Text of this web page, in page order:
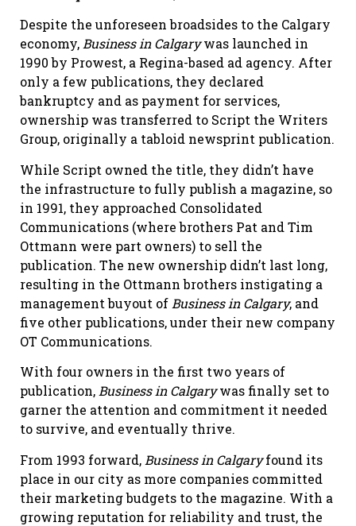
Despite the unforeseen broadsides to the Calgary
economy,Businessin Calgarywas launched in
1990 by Prowest, a Regina-based ad agency. After
only a few publications, they declared
bankruptcy and as payment for services,
ownership was transferred to Script the Writers
Group, originally a tabloid newsprint publication.
While Script owned the title, they didn’t have
the infrastructure to fully publish a magazine, so
in 1991, they approached Consolidated
Communications (where brothers Pat and Tim
Ottmann were part owners) to sell the
publication. The new ownership didn’t last long,
resulting in the Ottmann brothers instigating a
management buyout of Business in Calgary, and
five other publications, under their new company
OT Communications.
With four owners in the first two years of
publication, Business in Calgarywas finally set to
garner the attention and commitment it needed
to survive, and eventually thrive.
From 1993 forward, Business in Calgaryfound its
place in our city as more companies committed
their marketing budgets to the magazine. With a
growing reputation for reliability and trust, the